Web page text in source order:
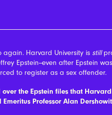
again. Harvard University is still
Epstein--even after Epstein
to register as a sex offender.
over the Epstein files that
Emeritus Professor Alan